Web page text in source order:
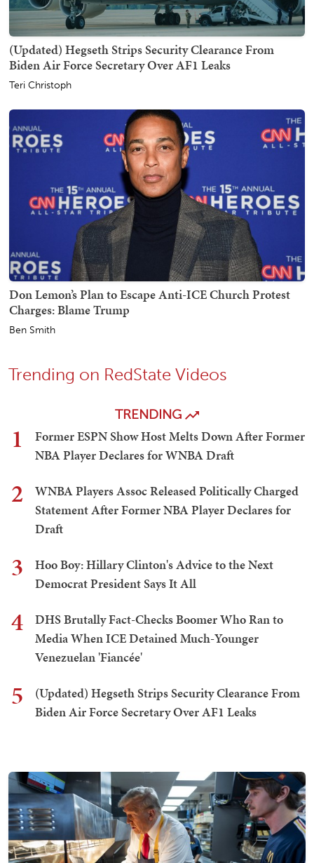
(Updated) Hegseth Strips Security Clearance From
Biden Air Force Secretary Over AF1 Leaks
Teri Christoph
Don Lemon’s Plan to Escape Anti-ICE Church Protest
Charges: Blame Trump
Ben Smith
Trending on RedState Videos
TRENDING
1
Former ESPN Show Host Melts Down After Former
NBA Player Declares for WNBA Draft
2
WNBA Players Assoc Released Politically Charged
Statement After Former NBA Player Declares for
Draft
3
Hoo Boy: Hillary Clinton's Advice to the Next
Democrat President Says It All
4
DHS Brutally Fact-Checks Boomer Who Ran to
Media When ICE Detained Much-Younger
Venezuelan 'Fiancée'
5
(Updated) Hegseth Strips Security Clearance From
Biden Air Force Secretary Over AF1 Leaks